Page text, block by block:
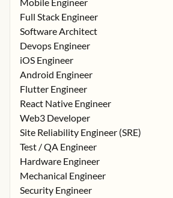
Full Stack Engineer
Software Architect
Devops Engineer
iOS Engineer
Android Engineer
Flutter Engineer
React Native Engineer
Web3 Developer
Site Reliability Engineer (SRE)
Test / QA Engineer
Hardware Engineer
Mechanical Engineer
Security Engineer